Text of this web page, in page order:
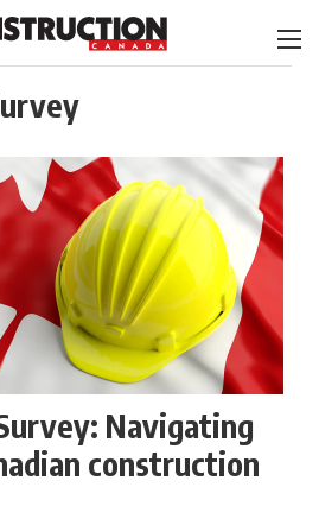
Navigating
construction